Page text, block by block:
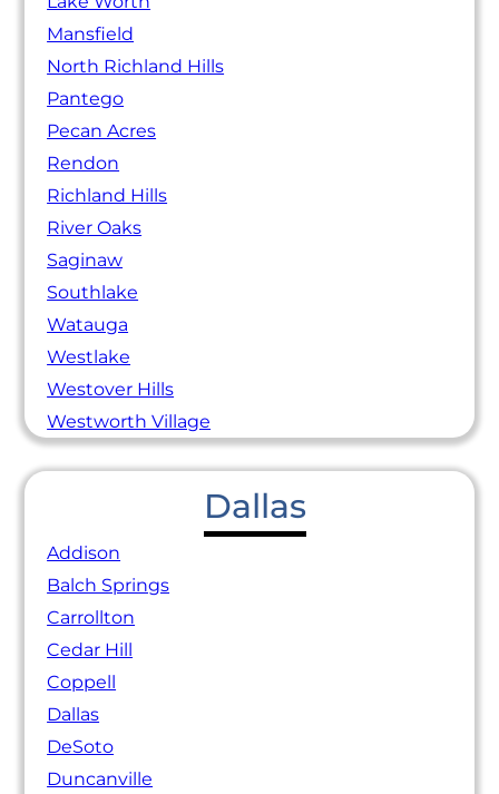
Mansfield
North Richland Hills
Pantego
Pecan Acres
Rendon
Richland Hills
River Oaks
Saginaw
Southlake
Watauga
Westlake
Westover Hills
Westworth Village
Dallas
Addison
Balch Springs
Carrollton
Cedar Hill
Coppell
Dallas
DeSoto
Duncanville